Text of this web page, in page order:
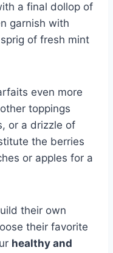
a final dollop of
garnish with
of fresh mint
even more
toppings
or a drizzle of
the berries
or apples for a
their own
their favorite
healthy and